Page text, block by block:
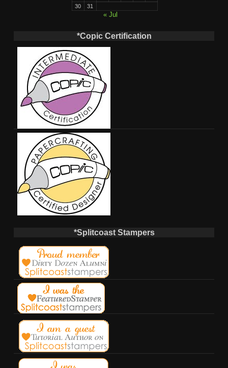
30
31
« Jul
*Copic Certification
*Splitcoast Stampers